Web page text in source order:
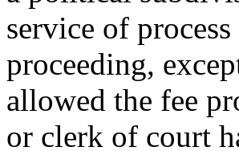
service of
proceeding,
allowed the fee
or clerk of court